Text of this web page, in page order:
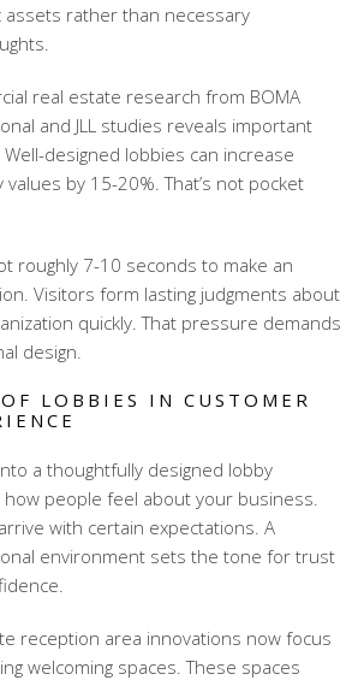
assets rather than necessary
real estate research from BOMA
and JLL studies reveals important
designed lobbies can increase
by 15-20%. That’s not pocket
roughly 7-10 seconds to make an
Visitors form lasting judgments about
quickly. That pressure demands
design.
LOBBIES IN CUSTOMER
a thoughtfully designed lobby
how people feel about your business.
with certain expectations. A
environment sets the tone for trust
reception area innovations now focus
welcoming spaces. These spaces